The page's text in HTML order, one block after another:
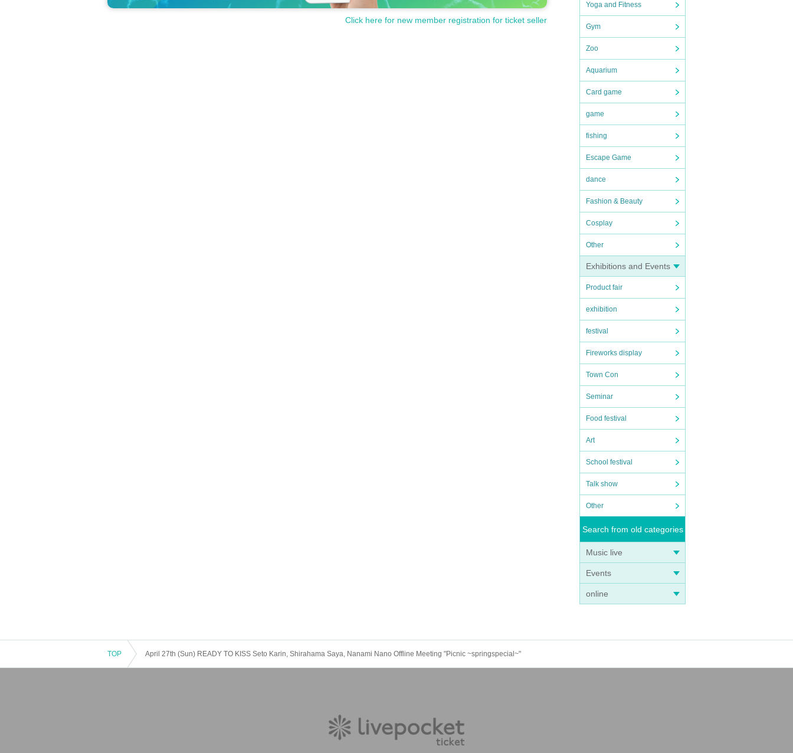
Yoga and Fitness
Gym
Zoo
Aquarium
Card game
game
fishing
Escape Game
dance
Fashion & Beauty
Cosplay
Other
Exhibitions and Events
Product fair
exhibition
festival
Fireworks display
Town Con
Seminar
Food festival
Art
School festival
Talk show
Other
Search from old categories
Music live
Events
online
Click here for new member registration for ticket seller
TOP April 27th (Sun) READY TO KISS Seto Karin, Shirahama Saya, Nanami Nano Offline Meeting "Picnic ~springspecial~"